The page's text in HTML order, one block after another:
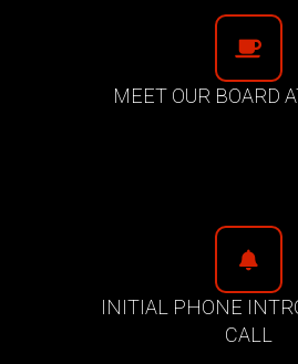
MEET OUR BOARD
INITIAL PHONE
CALL